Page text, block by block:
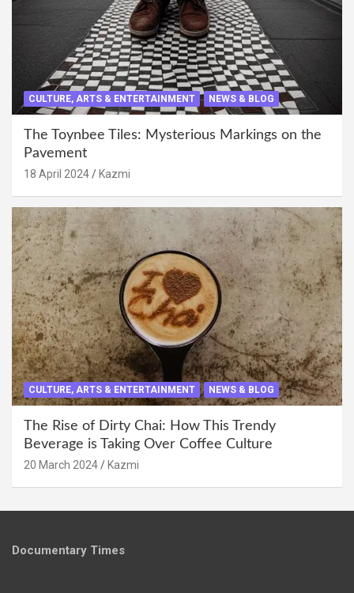
CULTURE, ARTS & ENTERTAINMENT NEWS & BLOG
The Toynbee Tiles: Mysterious Markings on the
Pavement
18 April 2024 Kazmi
CULTURE, ARTS & ENTERTAINMENT NEWS & BLOG
The Rise of Dirty Chai: How This Trendy
Beverage is Taking Over Coffee Culture
20 March 2024 Kazmi
Documentary Times